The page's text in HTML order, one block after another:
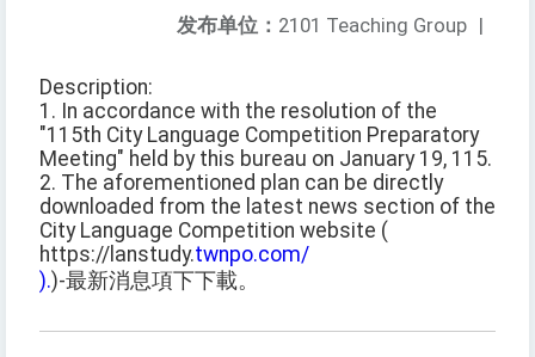
发布单位： 2101 Teaching Group |
Description:
1. In accordance with the resolution of the
"115th City Language Competition Preparatory
Meeting" held by this bureau on January 19, 115.
2. The aforementioned plan can be directly
downloaded from the latest news section of the
City Language Competition website (
https://lanstudy.twnpo.com/
).)-最新消息項下下載。